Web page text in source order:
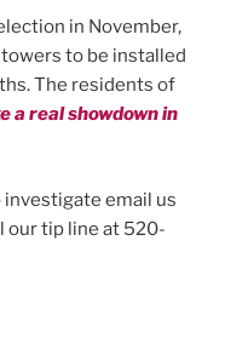
in November,
to be installed
The residents of
a real showdown in
investigate email us
our tip line at 520-